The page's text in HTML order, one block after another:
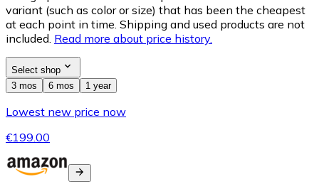
variant (such as color or size) that has been the cheapest
at each point in time. Shipping and used products are not
included. Read more about price history.
Select shop
3 mos
6 mos 1 year
Lowest new price now
€199.00